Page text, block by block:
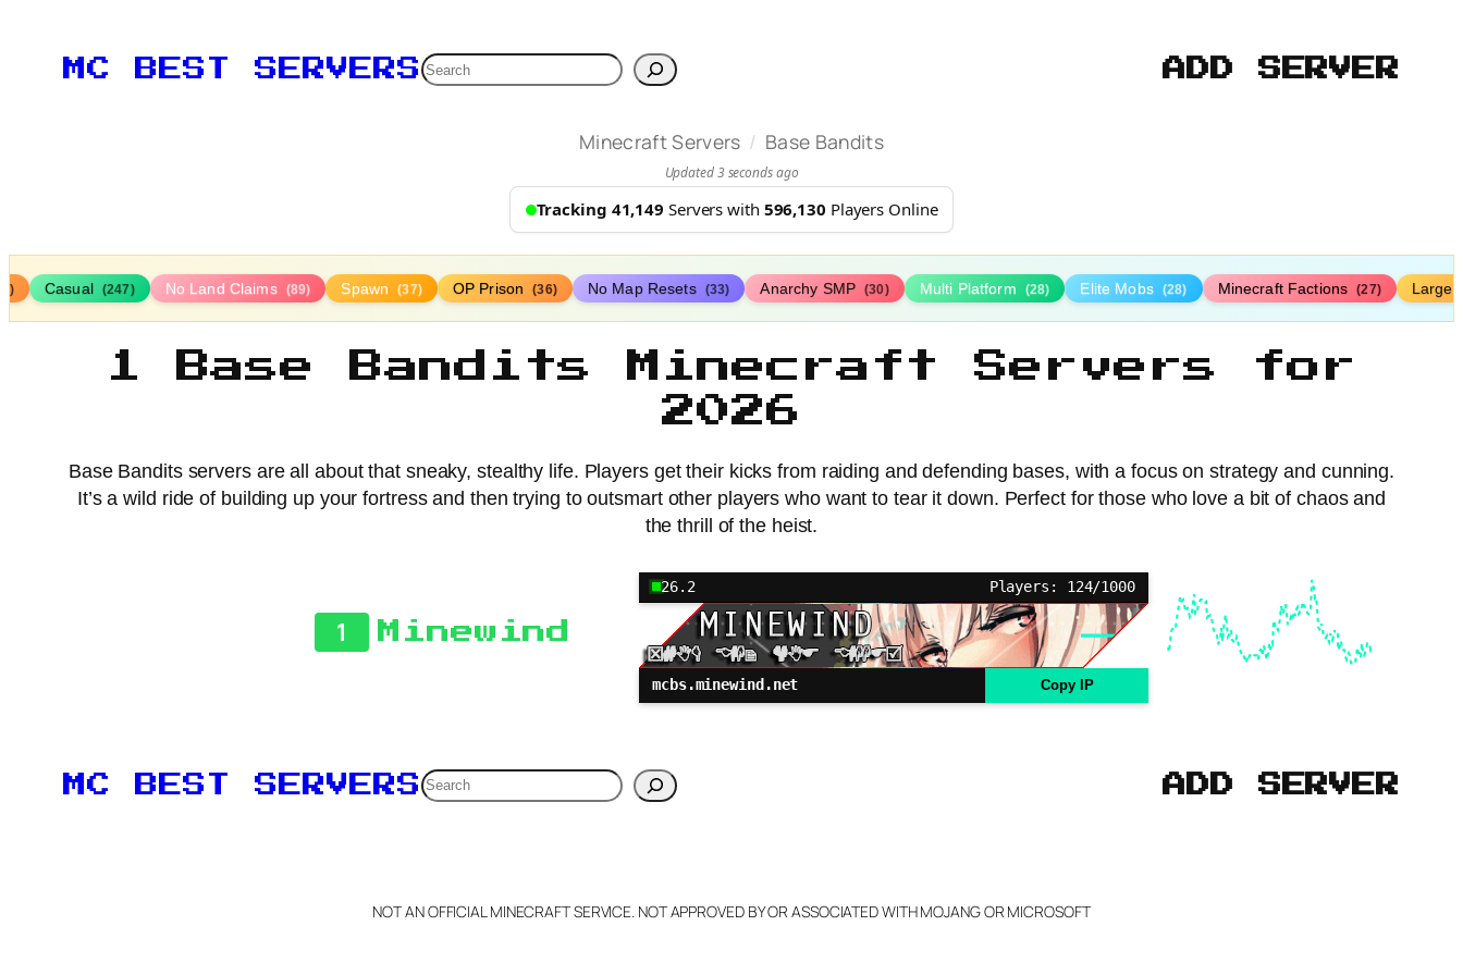
MC BEST SERVERSSearch ADD SERVER
Minecraft Servers / Base Bandits
Updated 3 seconds ago
Tracking 41,149 Servers with 596,130 Players Online
Casual (247) No Land Claims (89) Spawn (37) OP Prison (36) No Map Resets (33) Anarchy SMP (30) Multi Platform (28) Elite Mobs (28) Minecraft Factions (27) Large
1 Base Bandits Minecraft Servers for
2026
Base Bandits servers are all about that sneaky, stealthy life. Players get their kicks from raiding and defending bases, with a focus on strategy and cunning.
It’s a wild ride of building up your fortress and then trying to outsmart other players who want to tear it down. Perfect for those who love a bit of chaos and
the thrill of the heist.
1 Minewind
26.2 Players: 124/1000
mcbs.minewind.net Copy IP
MC BEST SERVERSSearch ADD SERVER
NOT AN OFFICIAL MINECRAFT SERVICE. NOT APPROVED BY OR ASSOCIATED WITH MOJANG OR MICROSOFT